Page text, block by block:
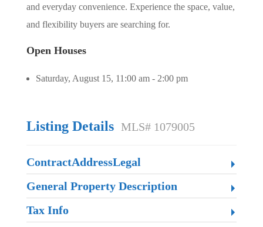
and everyday convenience. Experience the space, value,
and flexibility buyers are searching for.
Open Houses
Saturday, August 15, 11:00 am - 2:00 pm
Listing Details MLS# 1079005
ContractAddressLegal
General Property Description
Tax Info